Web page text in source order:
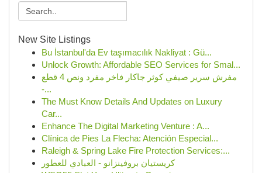
New Site Listings
Bu İstanbul'da Ev taşımacılık Nakliyat : Gü...
Unlock Growth: Affordable SEO Services for Smal...
مفرش سرير صيفي كوثر جاكار فاخر مفرد ونص 4 قطع
-...
The Must Know Details And Updates on Luxury
Car...
Enhance The Digital Marketing Venture : A...
Clínica de Pies La Flecha: Atención Especial...
Raleigh & Spring Lake Fire Protection Services:...
كريستيان بروفينزانو - العبادي للعطور